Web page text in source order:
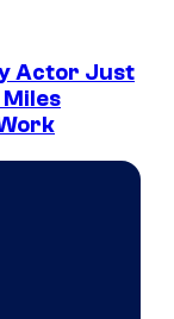
Actor Just